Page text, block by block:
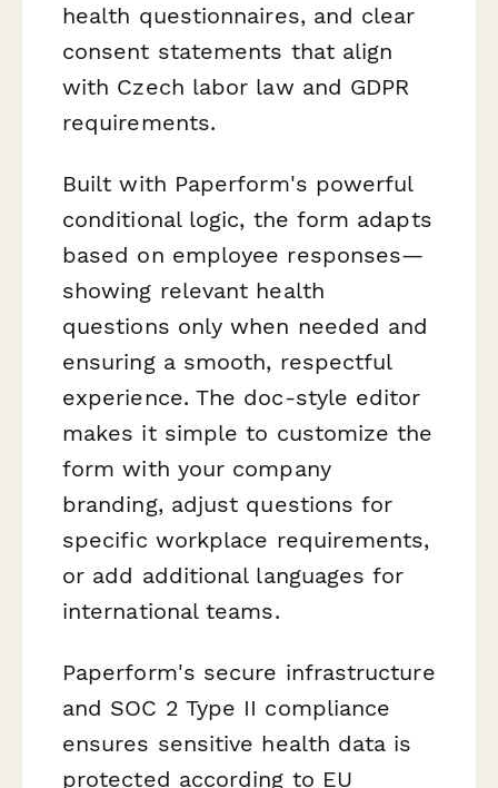
health questionnaires, and clear
consent statements that align
with Czech labor law and GDPR
requirements.
Built with Paperform's powerful
conditional logic, the form adapts
based on employee responses—
showing relevant health
questions only when needed and
ensuring a smooth, respectful
experience. The doc-style editor
makes it simple to customize the
form with your company
branding, adjust questions for
specific workplace requirements,
or add additional languages for
international teams.
Paperform's secure infrastructure
and SOC 2 Type II compliance
ensures sensitive health data is
protected according to EU